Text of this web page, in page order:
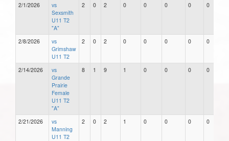
2/1/2026
vs
Sexsmith
U11 T2
"A"
2 0 2 0 0 0 0 0
2/8/2026
vs
Grimshaw
U11 T2
2 0 2 0 0 0 0 0
2/14/2026
vs
Grande
Prairie
Female
U11 T2
"A"
8 1 9 1 0 0 0 0
2/21/2026
vs
Manning
U11 T2
2 0 2 1 0 0 0 0